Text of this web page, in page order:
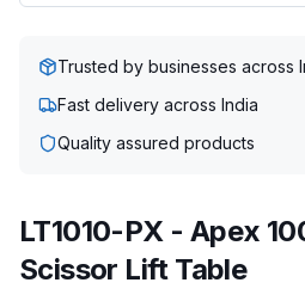
Trusted by businesses across
Fast delivery across India
Quality assured products
LT1010-PX - Apex
Scissor Lift Table